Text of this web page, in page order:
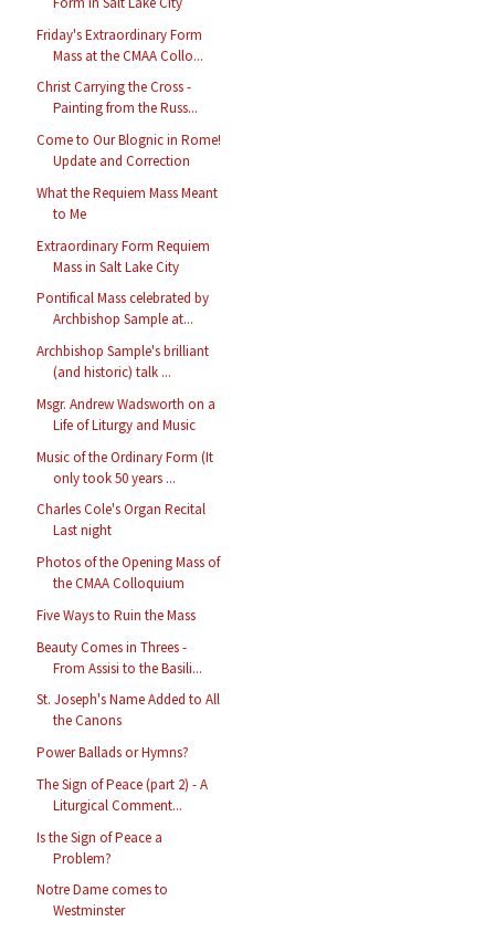
Friday's Extraordinary Form
Mass at the CMAA Collo...
Christ Carrying the Cross -
Painting from the Russ...
Come to Our Blognic in Rome!
Update and Correction
What the Requiem Mass Meant
to Me
Extraordinary Form Requiem
Mass in Salt Lake City
Pontifical Mass celebrated by
Archbishop Sample at...
Archbishop Sample's brilliant
(and historic) talk ...
Msgr. Andrew Wadsworth on a
Life of Liturgy and Music
Music of the Ordinary Form (It
only took 50 years ...
Charles Cole's Organ Recital
Last night
Photos of the Opening Mass of
the CMAA Colloquium
Five Ways to Ruin the Mass
Beauty Comes in Threes -
From Assisi to the Basili...
St. Joseph's Name Added to All
the Canons
Power Ballads or Hymns?
The Sign of Peace (part 2) - A
Liturgical Comment...
Is the Sign of Peace a
Problem?
Notre Dame comes to
Westminster